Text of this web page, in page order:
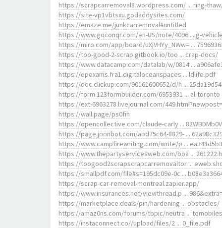
https://scrapcarremoval8.wordpress.com/ ... ring-
https://site-vp1vbtsxu.godaddysites.com/
https://emaze.me/junkcarremoval#untitled
https://www.goconqr.com/en-US/note/4096 ... g-
https://miro.com/app/board/uXjVHYy_NWw= ...
https://too-good-2-scrap.gitbook.io/too ... crap-docs/
https://www.datacamp.com/datalab/w/0814 ...
https://opexams.fra1.digitaloceanspaces ... ldlife.pdf
https://doc.clickup.com/90161600652/d/h ...
https://form.123formbuilder.com/6953931 ... al-toronto
https://ext-6963278.livejournal.com/
https://wall.page/ps0fih
https://opencollective.com/claude-carly ...
https://page.joonbot.com/abd75c64-8829- ...
https://www.campfirewriting.com/write/p ...
https://www.thepartyservicesweb.com/boa ...
https://toogood2scrapscrapcarremovaltor ...
https://smallpdf.com/file#s=195dc09e-0c ...
https://scrap-car-removal-montreal.zapier.app/
https://www.insurances.net/viewthread.p ...
https://marketplace.deals/pin/hardening ... obstacles/
https://amaz0ns.com/forums/topic/neutra ...
https://instaconnect.co//upload/files/2 ... 0_file.pdf